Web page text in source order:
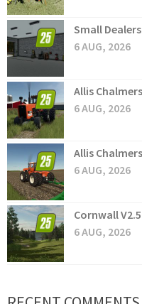
Small
6 AUG, 2026
Allis
6 AUG, 2026
Allis
6 AUG, 2026
Cornwall
6 AUG, 2026